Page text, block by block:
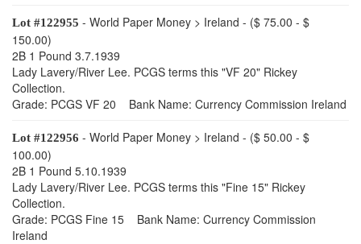
Lot #122955 - World Paper Money > Ireland - ($ 75.00 - $
150.00)
2B 1 Pound 3.7.1939
Lady Lavery/River Lee. PCGS terms this "VF 20" Rickey
Collection.
Grade: PCGS VF 20 Bank Name: Currency Commission Ireland
Lot #122956 - World Paper Money > Ireland - ($ 50.00 - $
100.00)
2B 1 Pound 5.10.1939
Lady Lavery/River Lee. PCGS terms this "Fine 15" Rickey
Collection.
Grade: PCGS Fine 15 Bank Name: Currency Commission
Ireland